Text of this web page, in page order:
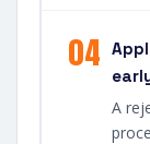
04
A